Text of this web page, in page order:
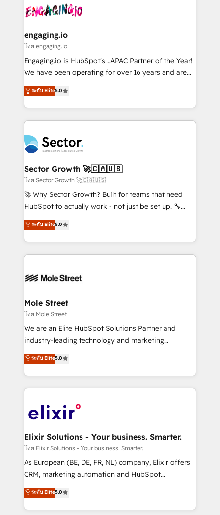
advanced optimization & adoption 📍 São Paulo, BR
• Des Moines, IA • New York, NY
operacional de receita conectando equipes
Também somos distribuidores oficiais da HubSpot
e de mais de 150 softwares globais permitindo
contratar e pagar a HubSpot em reais com nota
fiscal no Brasil e gerar economia de até 50% na
Oferecemos ainda agentes de IA especializados em
HubSpot que automatizam tarefas executam rotinas
empresas em 13 países utilizam a Nexforce. Somos
a maior parceira da HubSpot na América Latina e
líder no ranking global de sucesso do cliente da
HubSpot.
engaging.io
โดย engaging.io
Engaging.io is HubSpot's JAPAC Partner of the Year!
We have been operating for over 16 years and are
one of HubSpot's most experienced and technically
capable Agency Partners globally. We specialise in
complex CRM migrations, implementations,
integrations, custom CMS portal development,
businesses. Our teams are based in North America
and APAC. We are HubSpot's top-ranked Advanced
Implementation Certified Partner and we contribute
to their advisory council. We strive to do 'good work
with good people' and have worked with incredible
brands. You can see some of them on our website,
ระดับ Elite5.0
Sector Growth 🚀🇨🇦🇺🇸
โดย Sector Growth 🚀🇨🇦🇺🇸
🚀 Why Sector Growth? Built for teams that need
HubSpot to actually work - not just be set up. 🔧
HubSpot Experts: Onboarding, migrations,
automation, and training built for adoption. ⚡ Highly
Technical Execution: ERP, EMR and Custom
Integrations; complex builds delivered in weeks, not
workflows; automation agents; process optimization
Healthcare: HIPAA implementations; secure data
workflows 💼 Financial Services: compliant
workflows; audit-ready reporting ⚖️ Legal: client
intake; pipeline and document workflows 🛒 E-
revenue automation 🏢 Real Estate: deal pipelines;
portfolio and lifecycle management 🏭
HIPAA-aware; CASL-compliant; GDPR-ready
implementations where required 💡 Why 500+
built to scale.
ระดับ Elite5.0
Mole Street
โดย Mole Street
We are an Elite HubSpot Solutions Partner and
industry-leading technology and marketing
consultancy. Our focus is on enterprise and mid-
market B2B companies globally that want a strategic
approach to execute their goals through creative
applications of our solutions; Technical HubSpot
Design, Migrations + Integrations. Mole Street’s
greatness, which is achieved through creating
absolute clarity, derived from a well-defined
strategy, executed well, and reported on with clear
results. The culture is driven by core values; Joy, Grit,
Mindedness, and Clarity. We are driven to win for the
collective good of the company and its clientele, and
ระดับ Elite5.0
Elixir Solutions - Your business. Smarter.
โดย Elixir Solutions - Your business. Smarter.
As European (BE, DE, FR, NL) company, Elixir offers
CRM, marketing automation and HubSpot
integration products and services to mid-market
and enterprise customers. We ensure that your sales,
service and marketing department operates in the
ระดับ Elite5.0